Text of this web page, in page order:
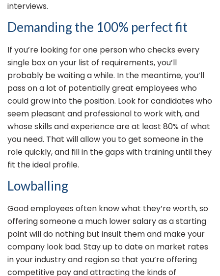
interviews.
Demanding the 100% perfect fit
If you’re looking for one person who checks every
single box on your list of requirements, you’ll
probably be waiting a while. In the meantime, you’ll
pass on a lot of potentially great employees who
could grow into the position. Look for candidates who
seem pleasant and professional to work with, and
whose skills and experience are at least 80% of what
you need. That will allow you to get someone in the
role quickly, and fill in the gaps with training until they
fit the ideal profile.
Lowballing
Good employees often know what they’re worth, so
offering someone a much lower salary as a starting
point will do nothing but insult them and make your
company look bad. Stay up to date on market rates
in your industry and region so that you’re offering
competitive pay and attracting the kinds of